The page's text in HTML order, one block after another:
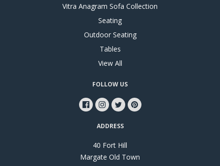
Vitra Anagram Sofa Collection
Seating
Outdoor Seating
Tables
View All
FOLLOW US
ADDRESS
40 Fort Hill
Margate Old Town